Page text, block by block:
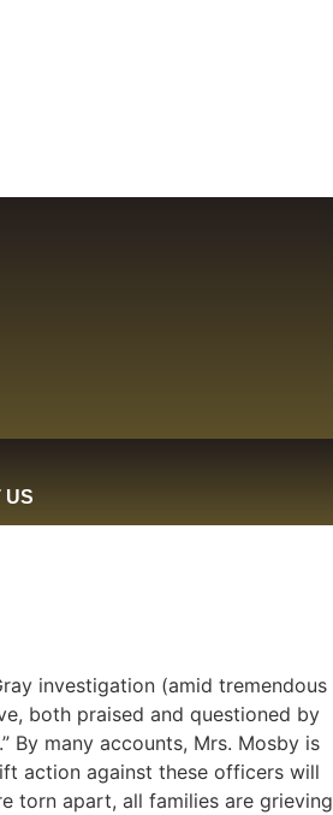
US
investigation (amid tremendous
both praised and questioned by
By many accounts, Mrs. Mosby is
action against these officers will
torn apart, all families are grieving